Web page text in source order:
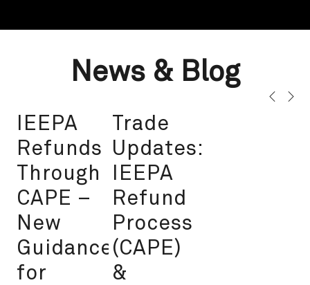
News & Blog
IEEPA
Refunds
Through
CAPE –
New
Guidance
for
Trade
Updates:
IEEPA
Refund
Process
(CAPE)
&